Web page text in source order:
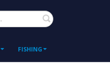
Search
FISHING